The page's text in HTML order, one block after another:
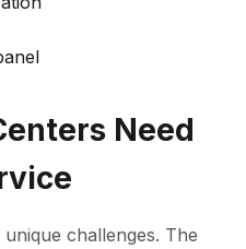
Need
challenges. The